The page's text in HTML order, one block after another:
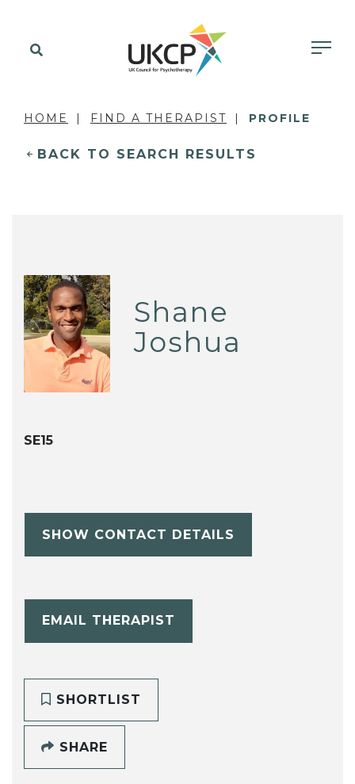
HOME FIND A THERAPIST PROFILE
BACK TO SEARCH RESULTS
Shane
Joshua
SE15
SHOW CONTACT DETAILS
EMAIL THERAPIST
SHORTLIST
SHARE